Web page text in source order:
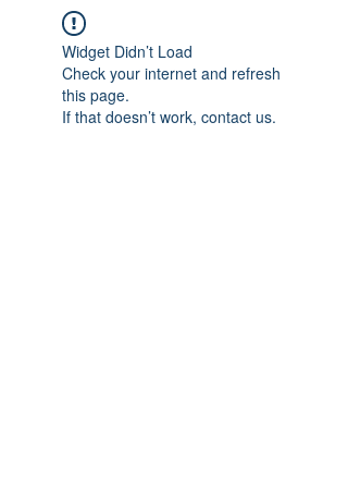
Widget Didn’t Load
Check your internet and refresh
this page.
If that doesn’t work, contact us.